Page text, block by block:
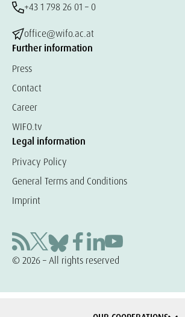
+43 1 798 26 01 – 0
office@wifo.ac.at
Further information
Press
Contact
Career
WIFO.tv
Legal information
Privacy Policy
General Terms and Conditions
Imprint
© 2026 – All rights reserved